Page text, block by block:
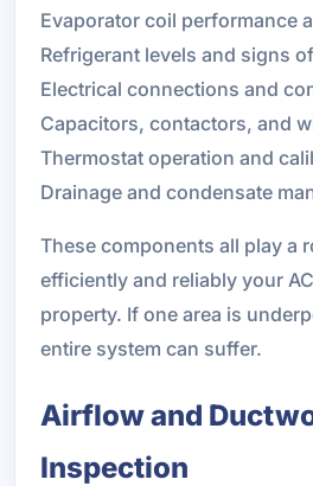
Evaporator coil performance
Refrigerant levels and signs
Electrical connections and
Capacitors, contactors, and
Thermostat operation and
Drainage and condensate
These components all play a
efficiently and reliably your
property. If one area is
entire system can suffer.
Airflow and
Inspection